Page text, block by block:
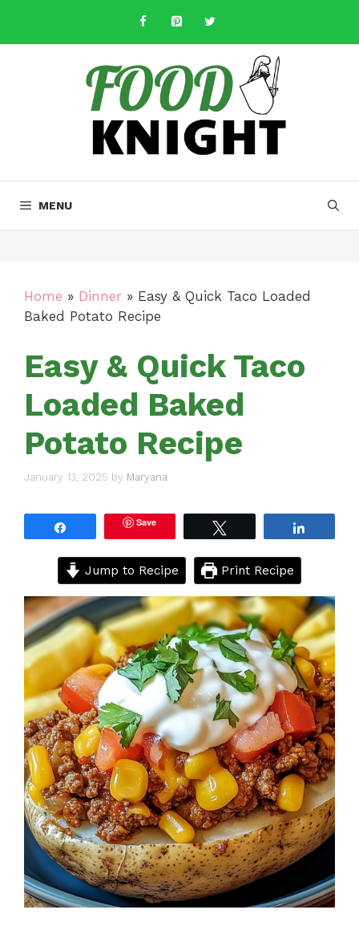
content
MENU
Home » Dinner » Easy & Quick Taco Loaded
Baked Potato Recipe
Easy & Quick Taco
Loaded Baked
Potato Recipe
January 13, 2025 by Maryana
Save
Jump to Recipe Print Recipe